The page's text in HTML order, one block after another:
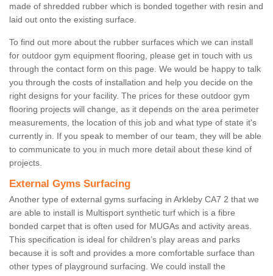
made of shredded rubber which is bonded together with resin and
laid out onto the existing surface.
To find out more about the rubber surfaces which we can install
for outdoor gym equipment flooring, please get in touch with us
through the contact form on this page. We would be happy to talk
you through the costs of installation and help you decide on the
right designs for your facility. The prices for these outdoor gym
flooring projects will change, as it depends on the area perimeter
measurements, the location of this job and what type of state it's
currently in. If you speak to member of our team, they will be able
to communicate to you in much more detail about these kind of
projects.
External Gyms Surfacing
Another type of external gyms surfacing in Arkleby CA7 2 that we
are able to install is Multisport synthetic turf which is a fibre
bonded carpet that is often used for MUGAs and activity areas.
This specification is ideal for children’s play areas and parks
because it is soft and provides a more comfortable surface than
other types of playground surfacing. We could install the